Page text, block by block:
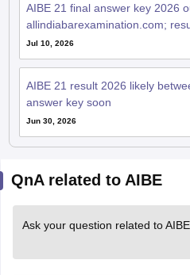
AIBE 21 final answer key 2026
allindiabarexamination.com;
Jul 10, 2026
AIBE 21 result 2026 likely
answer key soon
Jun 30, 2026
QnA related to AIBE
Ask your question related to AIBE